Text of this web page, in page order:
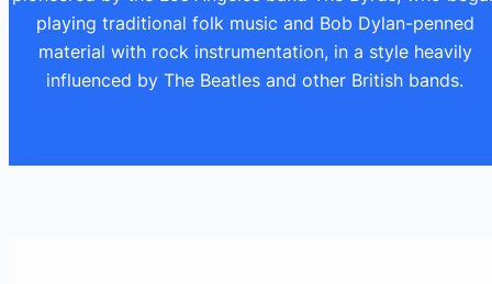
playing traditional folk music and Bob Dylan-penned
material with rock instrumentation, in a style heavily
influenced by The Beatles and other British bands.